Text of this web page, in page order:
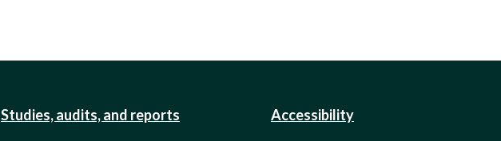
Studies, audits, and reports Accessibility